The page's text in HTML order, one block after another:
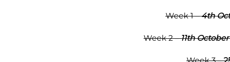
Week 1 –4th
Week 2 –11th October
Week 3 –